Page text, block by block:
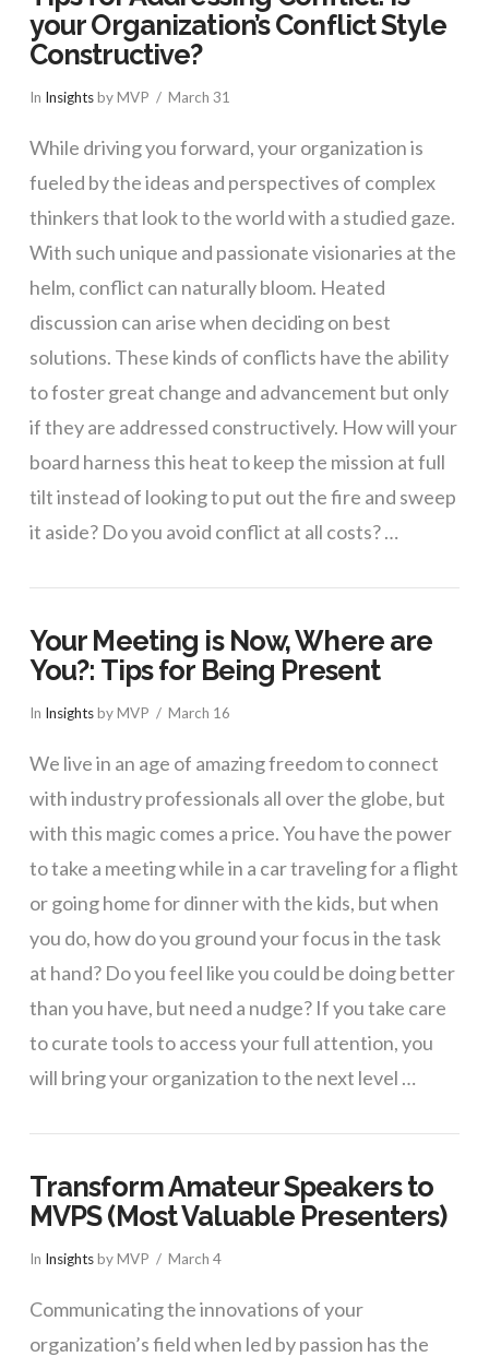
your Organization’s Conflict Style
Constructive?
In Insightsby MVP March 31
While driving you forward, your organization is
fueled by the ideas and perspectives of complex
thinkers that look to the world with a studied gaze.
With such unique and passionate visionaries at the
helm, conflict can naturally bloom. Heated
discussion can arise when deciding on best
solutions. These kinds of conflicts have the ability
to foster great change and advancement but only
if they are addressed constructively. How will your
board harness this heat to keep the mission at full
tilt instead of looking to put out the fire and sweep
it aside? Do you avoid conflict at all costs? …
Your Meeting is Now, Where are
You?: Tips for Being Present
In Insightsby MVP March 16
We live in an age of amazing freedom to connect
with industry professionals all over the globe, but
with this magic comes a price. You have the power
to take a meeting while in a car traveling for a flight
or going home for dinner with the kids, but when
you do, how do you ground your focus in the task
at hand? Do you feel like you could be doing better
than you have, but need a nudge? If you take care
to curate tools to access your full attention, you
will bring your organization to the next level …
Transform Amateur Speakers to
MVPS (Most Valuable Presenters)
In Insightsby MVP March 4
Communicating the innovations of your
organization’s field when led by passion has the